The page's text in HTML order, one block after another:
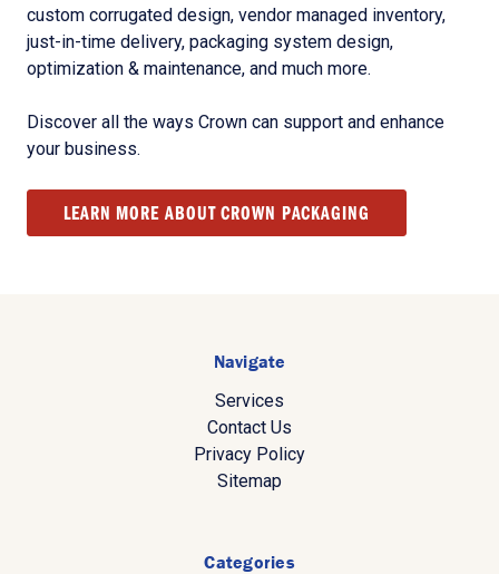
custom corrugated design, vendor managed inventory,
just-in-time delivery, packaging system design,
optimization & maintenance, and much more.
Discover all the ways Crown can support and enhance
your business.
LEARN MORE ABOUT CROWN PACKAGING
Navigate
Services
Contact Us
Privacy Policy
Sitemap
Categories